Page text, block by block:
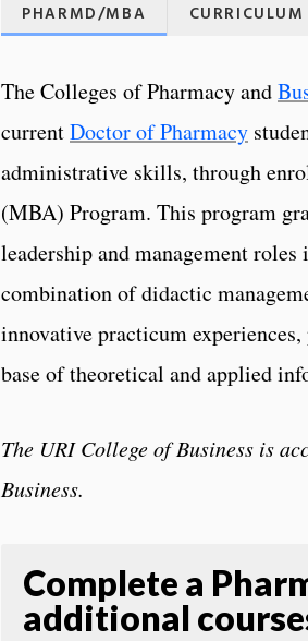
PHARMD/MBA CURRICULUM
The Colleges of Pharmacy and
currentDoctor of Pharmacy
administrative skills, through
(MBA) Program. This program
leadership and management
combination of didactic
innovative practicum
base of theoretical and applied
The URI College of Business is
Business.
Complete a
additional